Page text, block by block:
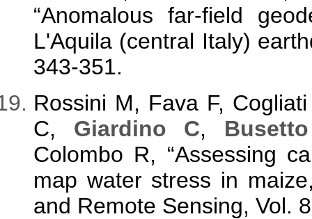
“Anomalous far-field
L'Aquila (central Italy)
343-351.
Rossini M, Fava F,
C, Giardino C,
Colombo R, “Assessing
map water stress in
and Remote Sensing, Vol.